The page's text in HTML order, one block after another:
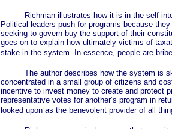
Richman illustrates how it is in the self-
Political leaders push for programs because
seeking to govern buy the support of their
goes on to explain how ultimately victims of
stake in the system. In essence, people are
The author describes how the system is
concentrated in a small group of citizens and
incentive to invest money to create and protect
representative votes for another’s program in
looked upon as the benevolent provider of all